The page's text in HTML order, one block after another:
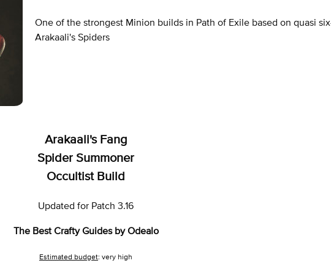
One of the strongest Minion builds in Path of Exile based on quasi
Arakaali's Spiders
Arakaali's Fang
Spider Summoner
Occultist Build
Updated for Patch 3.16
The Best Crafty Guides by Odealo
Estimated budget: very high